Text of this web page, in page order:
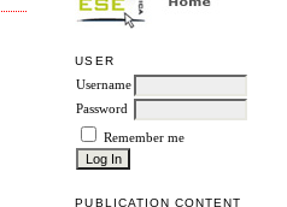
USER
Username
Password
Remember me
PUBLICATION CONTENT